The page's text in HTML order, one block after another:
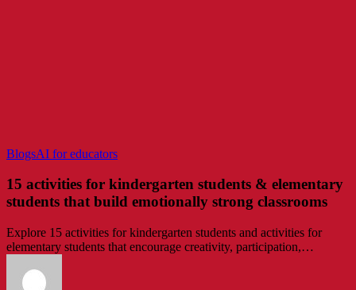
BlogsAI for educators15
for
kindergarten
students
elementary
students
15 activities for kindergarten students & elementary
students that build emotionally strong classrooms
Explore 15 activities for kindergarten students and activities for
elementary students that encourage creativity, participation,…